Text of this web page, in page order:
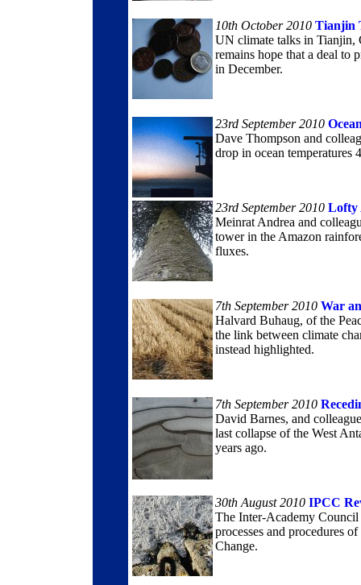
10th October 2010 Tianjin
UN climate talks in Tianjin,
remains hope that a deal to
in December.
23rd September 2010
Dave Thompson and
drop in ocean temperatures
23rd September 2010 Lofty
Meinrat Andrea and
tower in the Amazon
fluxes.
7th September 2010 War
Halvard Buhaug, of the
the link between climate
instead highlighted.
7th September 2010
David Barnes, and
last collapse of the West
years ago.
30th August 2010 IPCC
The Inter-Academy Council
processes and procedures
Change.